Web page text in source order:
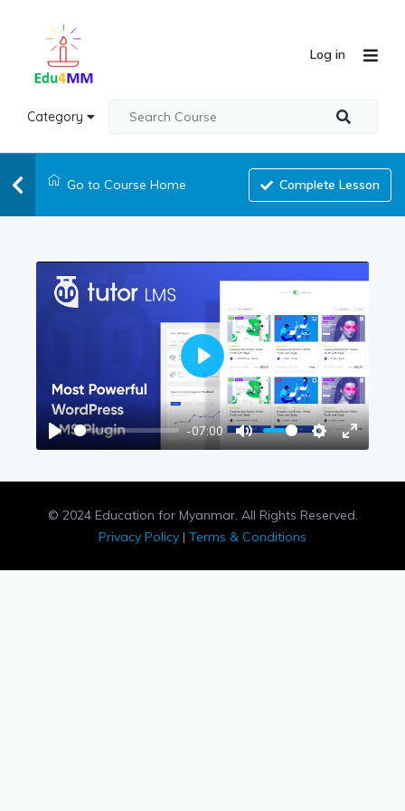
Category
Log in
Go to Course Home Complete Lesson
Play
-07:00
Mute Settings
Enter
Play
© 2024 Education for Myanmar. All Rights Reserved.
Privacy Policy | Terms & Conditions